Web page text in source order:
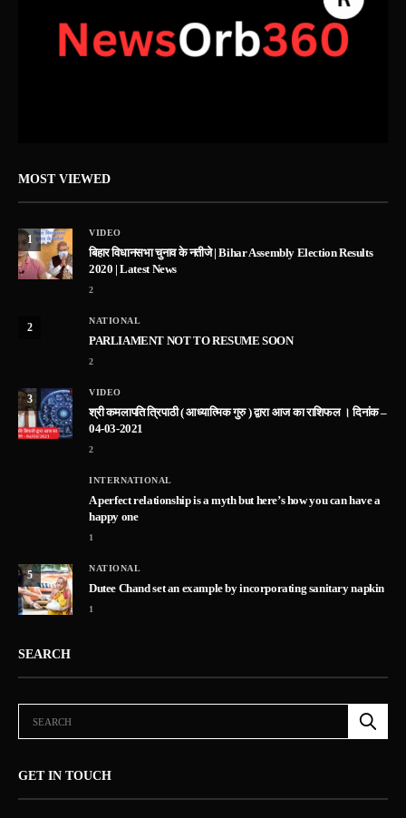
MOST VIEWED
1
VIDEO
बिहार विधानसभा चुनाव के नतीजे | Bihar Assembly Election Results
2020 | Latest News
2
2
NATIONAL
PARLIAMENT NOT TO RESUME SOON
2
3
VIDEO
श्री कमलापति त्रिपाठी ( आध्यात्मिक गुरु ) द्वारा आज का राशिफल । दिनांक –
04-03-2021
2
INTERNATIONAL
A perfect relationship is a myth but here’s how you can have a
happy one
1
5
NATIONAL
Dutee Chand set an example by incorporating sanitary napkin
1
SEARCH
GET IN TOUCH